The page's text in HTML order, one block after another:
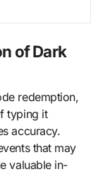
of Dark
redemption,
typing it
accuracy.
that may
valuable in-